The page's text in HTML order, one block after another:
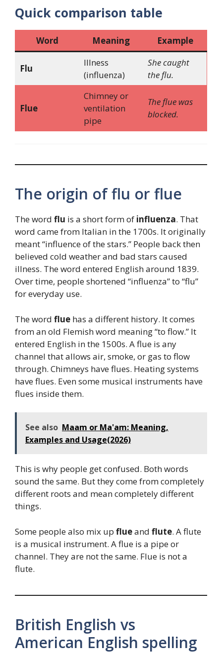
Quick comparison table
Word Meaning Example
Flu
Illness
(influenza)
She caught
the flu.
Flue
Chimney or
ventilation
pipe
The flue was
blocked.
The origin of flu or flue
The word flu is a short form of influenza. That
word came from Italian in the 1700s. It originally
meant “influence of the stars.” People back then
believed cold weather and bad stars caused
illness. The word entered English around 1839.
Over time, people shortened “influenza” to “flu”
for everyday use.
The word flue has a different history. It comes
from an old Flemish word meaning “to flow.” It
entered English in the 1500s. A flue is any
channel that allows air, smoke, or gas to flow
through. Chimneys have flues. Heating systems
have flues. Even some musical instruments have
flues inside them.
See also Maam or Ma'am: Meaning,
Examples and Usage(2026)
This is why people get confused. Both words
sound the same. But they come from completely
different roots and mean completely different
things.
Some people also mix up flueand flute. A flute
is a musical instrument. A flue is a pipe or
channel. They are not the same. Flue is not a
flute.
British English vs
American English spelling